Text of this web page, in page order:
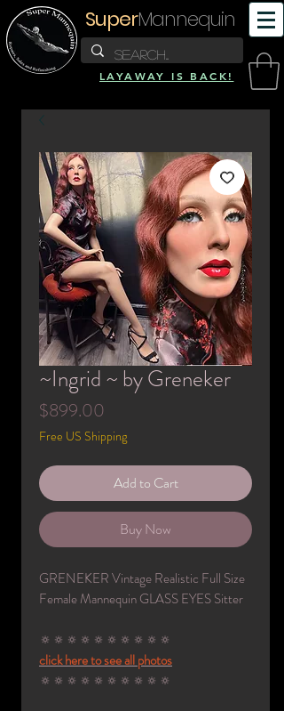
LAYAWAY IS BACK!
SuperMannequin
~Ingrid ~ by Greneker
$899.00
Free US Shipping
Add to Cart
Buy Now
GRENEKER Vintage Realistic Full Size
Female Mannequin GLASS EYES Sitter
🔅🔅🔅🔅🔅🔅🔅🔅🔅🔅
click here to see all photos
🔅🔅🔅🔅🔅🔅🔅🔅🔅🔅